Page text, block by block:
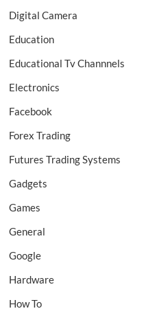
Digital Camera
Education
Educational Tv Channnels
Electronics
Facebook
Forex Trading
Futures Trading Systems
Gadgets
Games
General
Google
Hardware
How To